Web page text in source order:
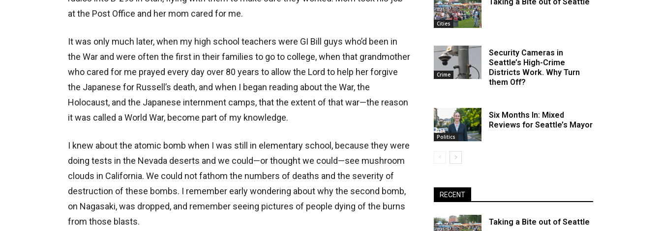
at the Post Office and her mom cared for me.
It was only much later, when my high school teachers were GI Bill guys who’d been in
the War and were often the first in their families to go to college, when that grandmother
who cared for me prayed every day over 80 years to allow the Lord to help her forgive
the Japanese for Russell’s death, and when I began reading about the War, the
Holocaust, and the Japanese internment camps, that the extent of that war—the reason
it was called a World War, become part of my knowledge.
I knew about the atomic bomb when I was still in elementary school, because they were
doing tests in the Nevada deserts and we could—or thought we could—see mushroom
clouds in California. We could not fathom the numbers of deaths and the severity of
destruction of these bombs. I remember early wondering about why the second bomb,
on Nagasaki, was dropped, and remember seeing pictures of people dying of the burns
from those blasts.
Cities
Crime
Security Cameras in
Seattle’s High-Crime
Districts Work. Why Turn
them Off?
Politics
Six Months In: Mixed
Reviews for Seattle’s Mayor
RECENT
Taking a Bite out of Seattle